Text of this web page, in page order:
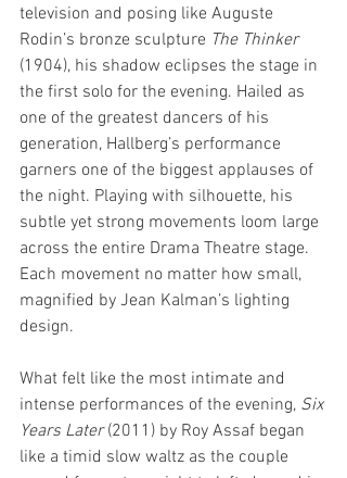
television and posing like Auguste
Rodin’s bronze sculpture The Thinker
(1904), his shadow eclipses the stage in
the first solo for the evening. Hailed as
one of the greatest dancers of his
generation, Hallberg’s performance
garners one of the biggest applauses of
the night. Playing with silhouette, his
subtle yet strong movements loom large
across the entire Drama Theatre stage.
Each movement no matter how small,
magnified by Jean Kalman’s lighting
design.
What felt like the most intimate and
intense performances of the evening, Six
Years Later (2011) by Roy Assaf began
like a timid slow waltz as the couple